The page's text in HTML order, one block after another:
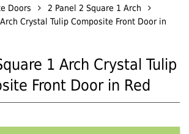
Doors
2 Panel 2 Square 1 Arch
Crystal Tulip Composite Front Door in
1 Arch Crystal Tulip
Front Door in Red